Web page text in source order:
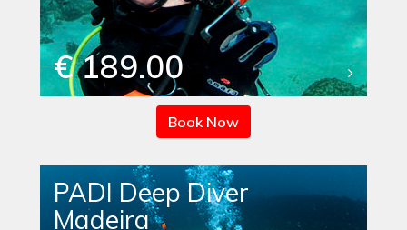
€ 189.00
Book Now
PADI Deep Diver
Madeira